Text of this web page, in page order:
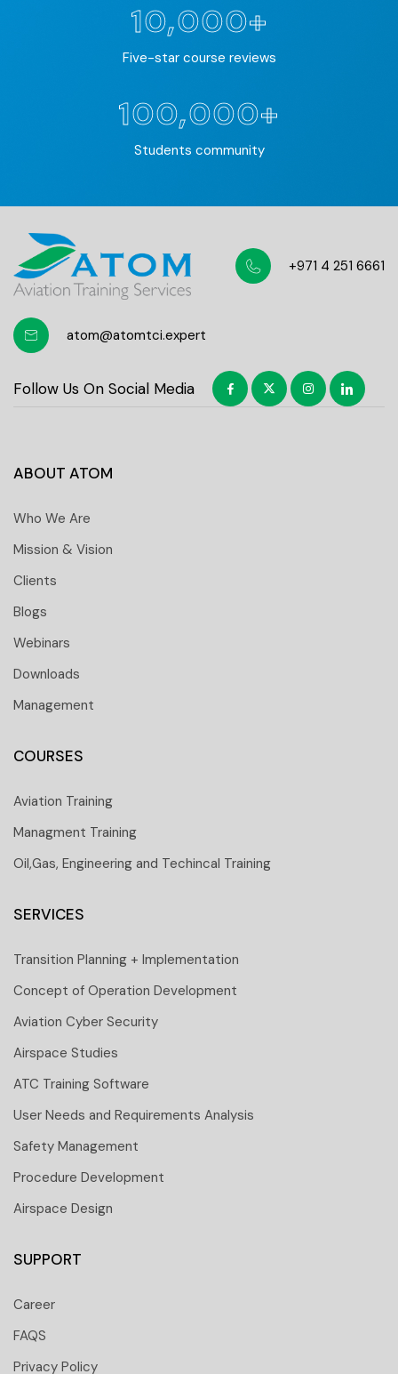
10,000+
Five-star course reviews
100,000+
Students community
+971 4 251 6661
atom@atomtci.expert
Follow Us On Social Media
ABOUT ATOM
Who We Are
Mission & Vision
Clients
Blogs
Webinars
Downloads
Management
COURSES
Aviation Training
Managment Training
Oil,Gas, Engineering and Techincal Training
SERVICES
Transition Planning + Implementation
Concept of Operation Development
Aviation Cyber Security
Airspace Studies
ATC Training Software
User Needs and Requirements Analysis
Safety Management
Procedure Development
Airspace Design
SUPPORT
Career
FAQS
Privacy Policy